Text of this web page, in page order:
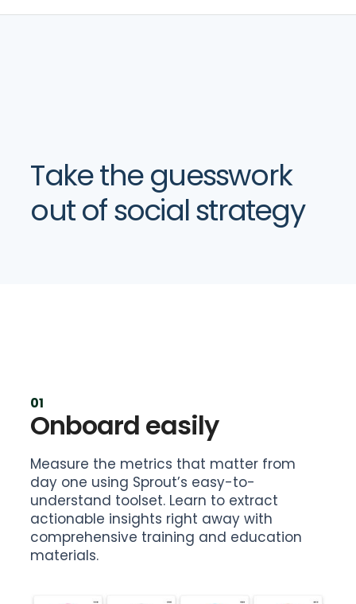
Take the guesswork
out of social strategy
01
Onboard easily
Measure the metrics that matter from
day one using Sprout’s easy-to-
understand toolset. Learn to extract
actionable insights right away with
comprehensive training and education
materials.